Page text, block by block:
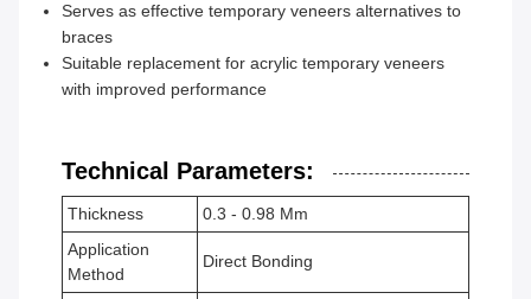
Serves as effective temporary veneers alternatives to
braces
Suitable replacement for acrylic temporary veneers
with improved performance
Technical Parameters:
Thickness
0.3 - 0.98 Mm
Application
Method
Direct Bonding